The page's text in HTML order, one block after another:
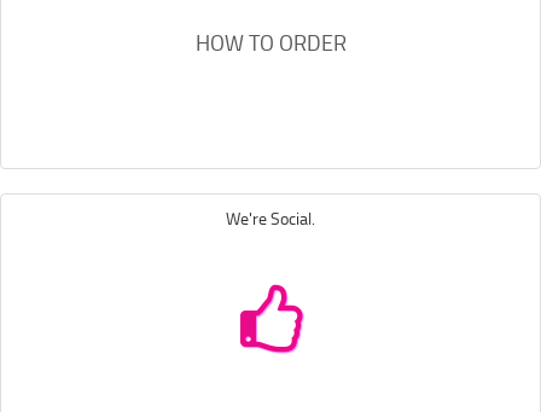
HOW TO ORDER
We're Social.